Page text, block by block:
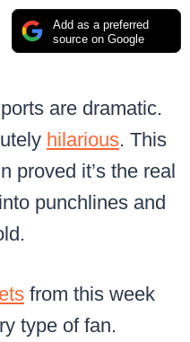
Add as a preferred
source on Google
are dramatic.
hilarious. This
proved it’s the real
punchlines and
from this week
type of fan.